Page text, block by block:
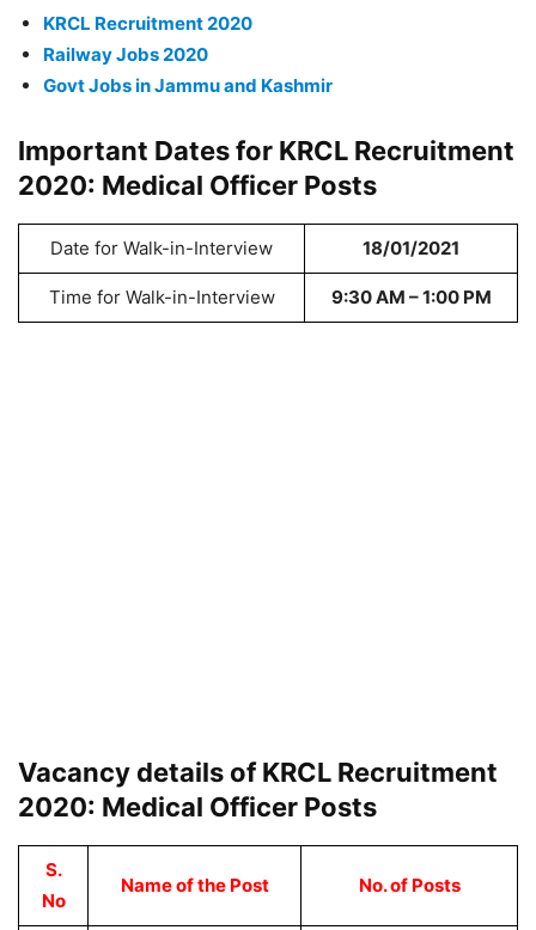
KRCL Recruitment 2020
Railway Jobs 2020
Govt Jobs in Jammu and Kashmir
Important Dates for KRCL Recruitment
2020: Medical Officer Posts
Date for Walk-in-Interview 18/01/2021
Time for Walk-in-Interview 9:30 AM – 1:00 PM
Vacancy details of KRCL Recruitment
2020: Medical Officer Posts
S.
No
Name of the Post No. of Posts